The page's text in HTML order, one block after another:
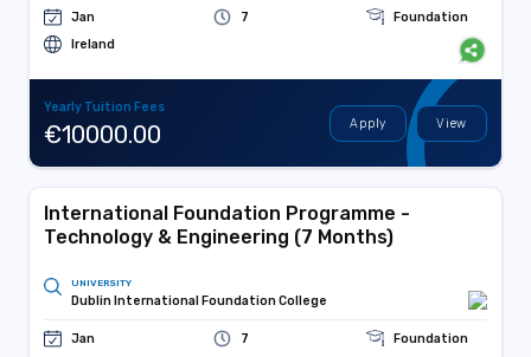
Jan 7
Foundation
Ireland
Yearly Tuition Fees
€10000.00 Apply View
International Foundation Programme -
Technology & Engineering (7 Months)
UNIVERSITY
Dublin International Foundation College
Jan 7 Foundation